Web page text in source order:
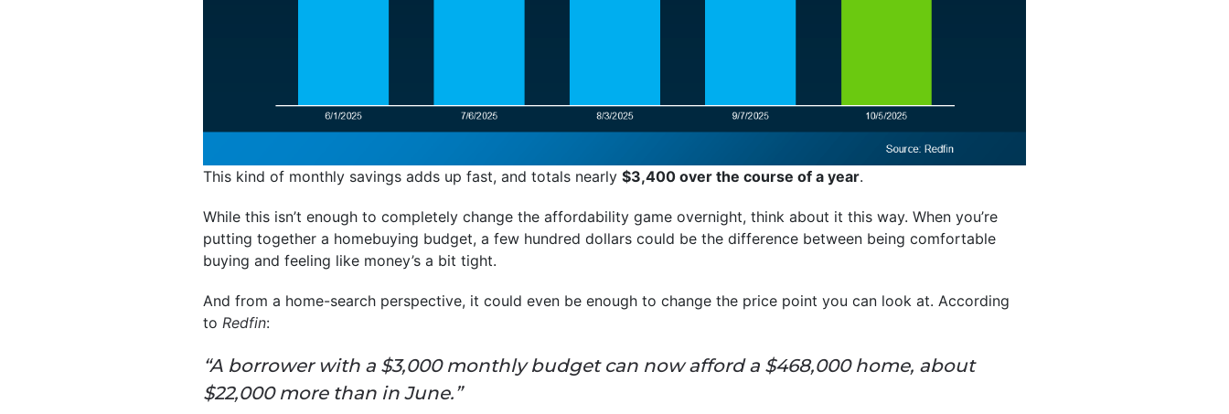
This kind of monthly savings adds up fast, and totals nearly $3,400 over the course of a year.
While this isn’t enough to completely change the affordability game overnight, think about it this way. When you’re
putting together a homebuying budget, a few hundred dollars could be the difference between being comfortable
buying and feeling like money’s a bit tight.
And from a home-search perspective, it could even be enough to change the price point you can look at. According
to Redfin:
“A borrower with a $3,000 monthly budget can now afford a $468,000 home, about
$22,000 more than in June.”